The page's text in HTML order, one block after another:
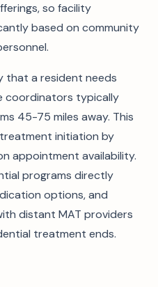
so facility
based on community
that a resident needs
coordinators typically
45-75 miles away. This
initiation by
appointment availability.
programs directly
options, and
distant MAT providers
treatment ends.